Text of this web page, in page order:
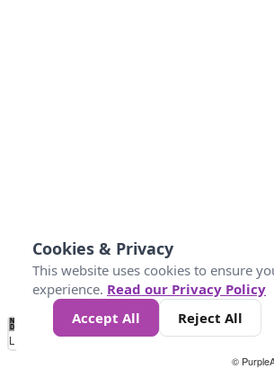
No
Data 50 100 150 300
Loading...
©
Cookies & Privacy
This website uses cookies to ensure
experience. Read our Privacy Policy
Accept All
Reject All